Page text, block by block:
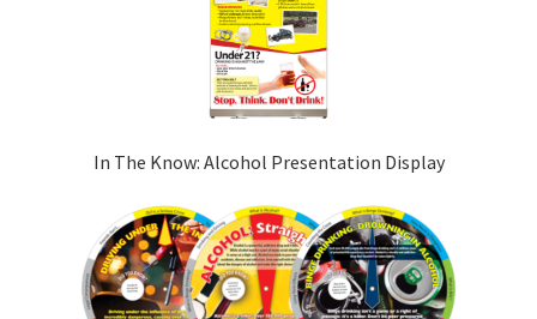
In The Know: Alcohol Presentation Display